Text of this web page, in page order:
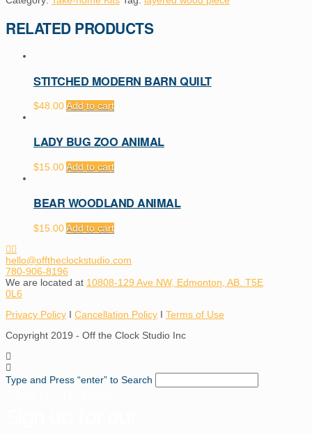
RELATED PRODUCTS
STITCHED MODERN BARN QUILT
$48.00Add to cart
LADY BUG ZOO ANIMAL
$15.00Add to cart
BEAR WOODLAND ANIMAL
$15.00Add to cart
hello@offtheclockstudio.com
780-906-8196
We are located at 10808-129 Ave NW, Edmonton, AB. T5E
0L6
Privacy Policy I Cancellation Policy I Terms of Use
Copyright 2019 - Off the Clock Studio Inc
Type and Press “enter” to Search